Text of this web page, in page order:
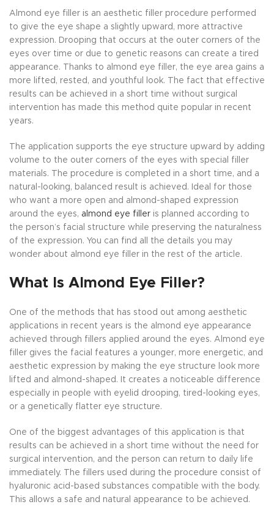
Almond eye filler is an aesthetic filler procedure performed
to give the eye shape a slightly upward, more attractive
expression. Drooping that occurs at the outer corners of the
eyes over time or due to genetic reasons can create a tired
appearance. Thanks to almond eye filler, the eye area gains a
more lifted, rested, and youthful look. The fact that effective
results can be achieved in a short time without surgical
intervention has made this method quite popular in recent
years.
The application supports the eye structure upward by adding
volume to the outer corners of the eyes with special filler
materials. The procedure is completed in a short time, and a
natural-looking, balanced result is achieved. Ideal for those
who want a more open and almond-shaped expression
around the eyes, almond eye filler is planned according to
the person’s facial structure while preserving the naturalness
of the expression. You can find all the details you may
wonder about almond eye filler in the rest of the article.
What Is Almond Eye Filler?
One of the methods that has stood out among aesthetic
applications in recent years is the almond eye appearance
achieved through fillers applied around the eyes. Almond eye
filler gives the facial features a younger, more energetic, and
aesthetic expression by making the eye structure look more
lifted and almond-shaped. It creates a noticeable difference
especially in people with eyelid drooping, tired-looking eyes,
or a genetically flatter eye structure.
One of the biggest advantages of this application is that
results can be achieved in a short time without the need for
surgical intervention, and the person can return to daily life
immediately. The fillers used during the procedure consist of
hyaluronic acid-based substances compatible with the body.
This allows a safe and natural appearance to be achieved.